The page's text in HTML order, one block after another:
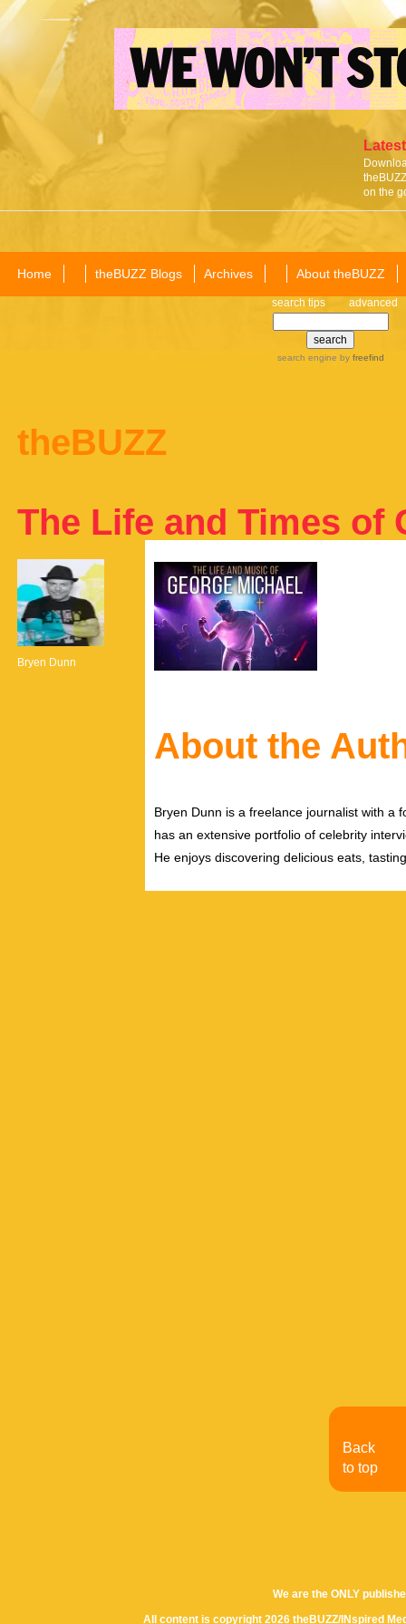
on the
Home theBUZZ Blogs Archives About theBUZZ
search tips advanced
search engine by freefind
theBUZZ
The Life and Times of
Bryen Dunn
About the
Bryen Dunn is a freelance journalist with a
has an extensive portfolio of celebrity
He enjoys discovering delicious eats,
We are the ONLY
All content is copyright 2026 theBUZZ/INspired
Back
to top